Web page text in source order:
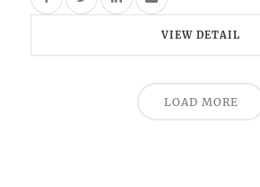
VIEW DETAIL
LOAD MORE